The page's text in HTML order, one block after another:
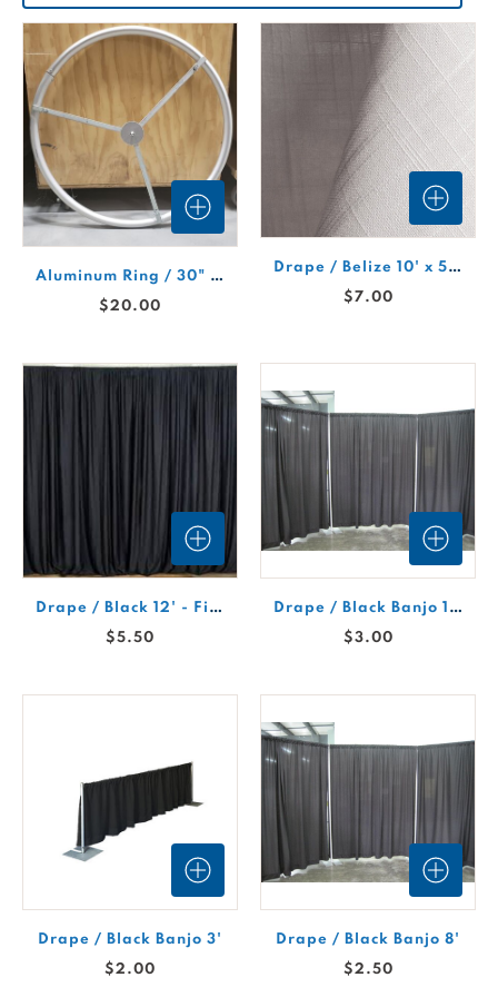
Aluminum Ring / 30" Drape
$20.00
Drape / Belize 10' x 5' White Linen Drape Panel
$7.00
Drape / Black 12' - Fire Retardant
$5.50
Drape / Black Banjo 12'H
$3.00
Drape / Black Banjo 3'
$2.00
Drape / Black Banjo 8'
$2.50